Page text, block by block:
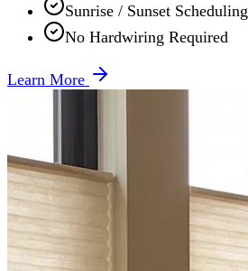
Sunrise / Sunset Scheduling
No Hardwiring Required
Learn More